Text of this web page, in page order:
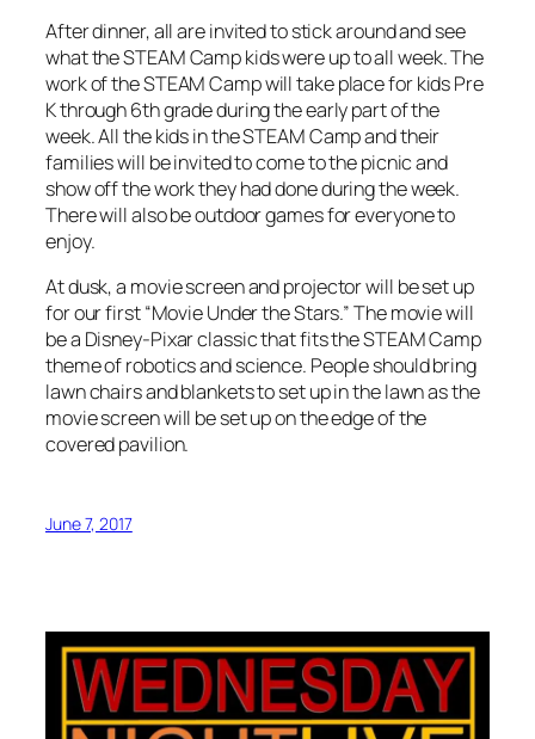
After dinner, all are invited to stick around and see
what the STEAM Camp kids were up to all week. The
work of the STEAM Camp will take place for kids Pre
K through 6th grade during the early part of the
week. All the kids in the STEAM Camp and their
families will be invited to come to the picnic and
show off the work they had done during the week.
There will also be outdoor games for everyone to
enjoy.
At dusk, a movie screen and projector will be set up
for our first “Movie Under the Stars.” The movie will
be a Disney-Pixar classic that fits the STEAM Camp
theme of robotics and science. People should bring
lawn chairs and blankets to set up in the lawn as the
movie screen will be set up on the edge of the
covered pavilion.
June 7, 2017